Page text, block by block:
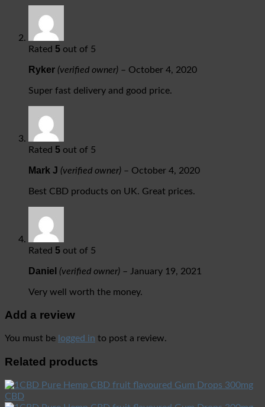
Rated 5 out of 5
Ryker (verified owner) – October 4, 2020
Super fast delivery and good price.
Rated 5 out of 5
Mark J (verified owner) – October 4, 2020
Best CBD products on UK. Great prices.
Rated 5 out of 5
Daniel (verified owner) – January 19, 2021
Very well worth the money.
Add a review
You must be logged in to post a review.
Related products